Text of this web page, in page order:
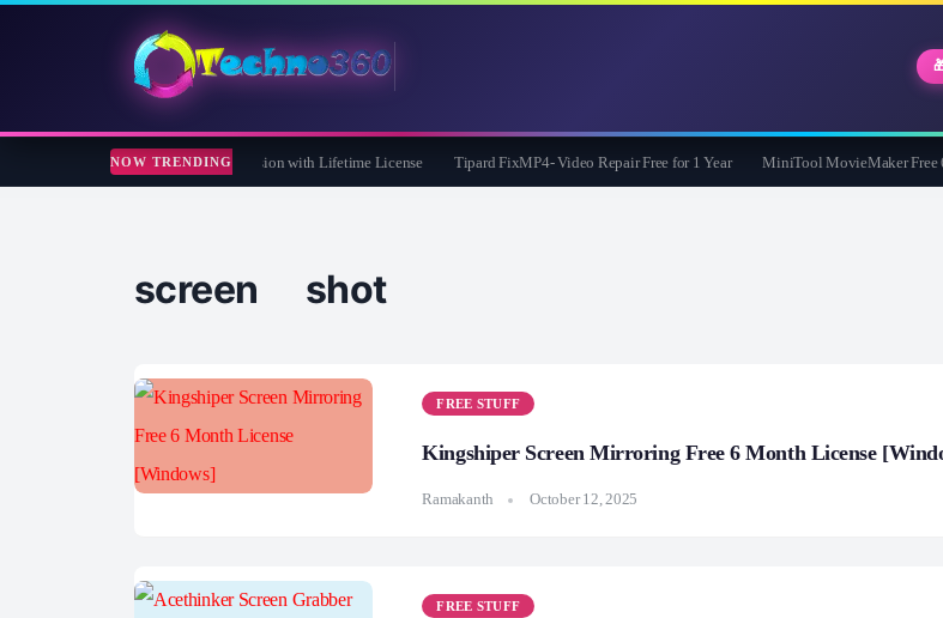
NOW TRENDING
365 Pro 8 Giveaway: Free Full Version with Lifetime License Tipard FixMP4- Video Repair Free for 1 Year MiniTool MovieMaker Free 6
screen shot
FREE STUFF
Kingshiper Screen Mirroring Free 6 Month License
Ramakanth October 12, 2025
FREE STUFF